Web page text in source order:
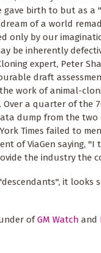
gave birth to but as a
of a world
only by our
be inherently
expert, Peter
draft
work of animal-
Over a quarter of the
dump from the two
Times failed to
of ViaGen saying, "I
the industry the
it looks
ofGM Watch and